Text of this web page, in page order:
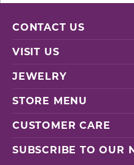
CONTACT US
VISIT US
JEWELRY
STORE MENU
CUSTOMER CARE
SUBSCRIBE TO OUR